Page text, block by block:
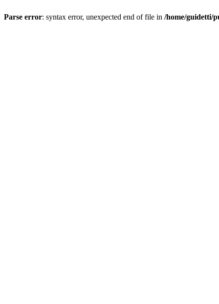
Parse error: syntax error, unexpected end of file in /home/guidetti/